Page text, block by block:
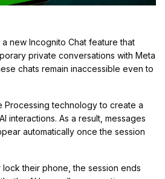
new Incognito Chat feature that
private conversations with Meta
chats remain inaccessible even to
Processing technology to create a
interactions. As a result, messages
automatically once the session
their phone, the session ends